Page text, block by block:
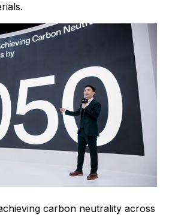
carbon neutrality across